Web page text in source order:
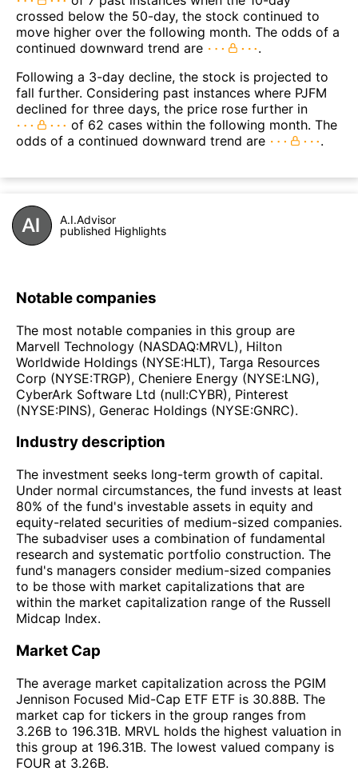
crossed below the 50-day, the stock continued to
move higher over the following month. The odds of a
continued downward trend are
.
Following a 3-day decline, the stock is projected to
fall further. Considering past instances where PJFM
declined for three days, the price rose further in
of 62 cases within the following month. The
odds of a continued downward trend are
.
A.I.Advisor
published Highlights
Notable companies
The most notable companies in this group are
Marvell Technology (NASDAQ:MRVL), Hilton
Worldwide Holdings (NYSE:HLT), Targa Resources
Corp (NYSE:TRGP), Cheniere Energy (NYSE:LNG),
CyberArk Software Ltd (null:CYBR), Pinterest
(NYSE:PINS), Generac Holdings (NYSE:GNRC).
Industry description
The investment seeks long-term growth of capital.
Under normal circumstances, the fund invests at least
80% of the fund's investable assets in equity and
equity-related securities of medium-sized companies.
The subadviser uses a combination of fundamental
research and systematic portfolio construction. The
fund's managers consider medium-sized companies
to be those with market capitalizations that are
within the market capitalization range of the Russell
Midcap Index.
Market Cap
The average market capitalization across the PGIM
Jennison Focused Mid-Cap ETF ETF is 30.88B. The
market cap for tickers in the group ranges from
3.26B to 196.31B. MRVL holds the highest valuation in
this group at 196.31B. The lowest valued company is
FOUR at 3.26B.